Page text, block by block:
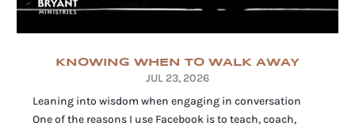
KNOWING WHEN TO WALK AWAY
JUL 23, 2026
Leaning into wisdom when engaging in conversation
One of the reasons I use Facebook is to teach, coach,